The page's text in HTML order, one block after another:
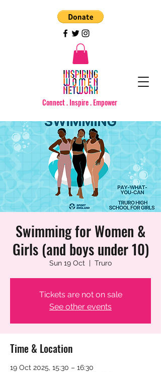
Connect . Inspire . Empower
Swimming for Women &
Girls (and boys under 10)
Sun 19 Oct
  |
Truro
Tickets are not on sale
See other events
Time & Location
19 Oct 2025, 15:30 – 16:30